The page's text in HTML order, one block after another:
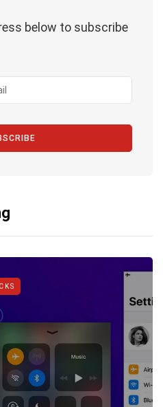
below to subscribe